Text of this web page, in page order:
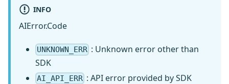
INFO
AIError.Code
UNKNOWN_ERR : Unknown error other than
SDK
AI_API_ERR : API error provided by SDK